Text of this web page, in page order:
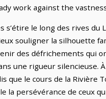
work against the
s’étire le long des rives
souligner la silhouette
des défrichements qui
une rigueur silencieuse.
que le cours de la
la persévérance de ceux